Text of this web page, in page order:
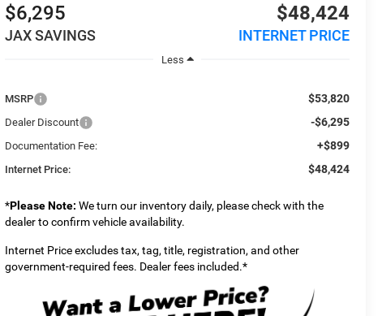
$6,295
JAX SAVINGS
$48,424
INTERNET PRICE
Less
MSRP $53,820
Dealer Discount -$6,295
Documentation Fee: +$899
Internet Price: $48,424
*Please Note: We turn our inventory daily, please check with the
dealer to confirm vehicle availability.
Internet Price excludes tax, tag, title, registration, and other
government-required fees. Dealer fees included.*